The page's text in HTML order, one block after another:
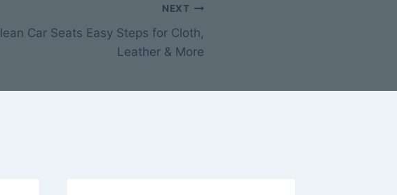
NEXT
Car Seats Easy Steps for Cloth,
Leather & More